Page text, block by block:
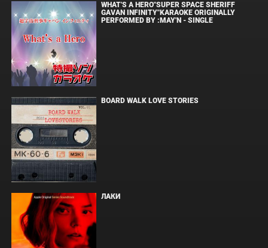
WHAT'S A HERO"SUPER SPACE SHERIFF
GAVAN INFINITY"KARAOKE ORIGINALLY
PERFORMED BY :MAY'N - SINGLE
BOARD WALK LOVE STORIES
ЛАКИ